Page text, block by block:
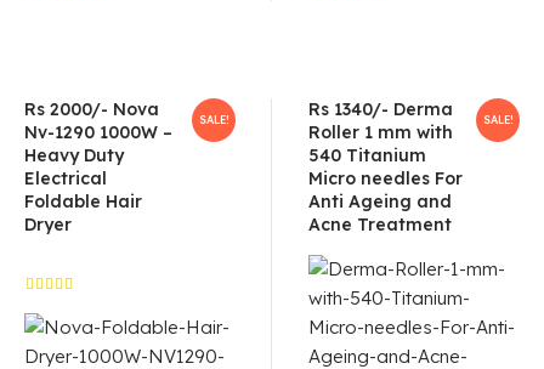
SALE!
Rs 2000/- Nova
Nv-1290 1000W –
Heavy Duty
Electrical
Foldable Hair
Dryer
Rated
4.50
out of 5
SALE!
Rs 1340/- Derma
Roller 1 mm with
540 Titanium
Micro needles For
Anti Ageing and
Acne Treatment